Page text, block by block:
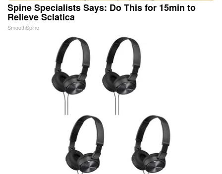
Spine Specialists Says: Do This for 15min to
Relieve Sciatica
SmoothSpine